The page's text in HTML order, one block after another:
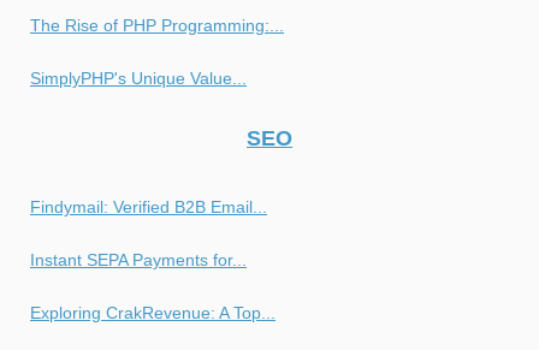
The Rise of PHP Programming:...
SimplyPHP's Unique Value...
SEO
Findymail: Verified B2B Email...
Instant SEPA Payments for...
Exploring CrakRevenue: A Top...